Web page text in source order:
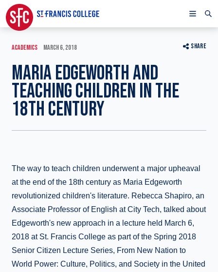
SHARE
ACADEMICS MARCH 6, 2018
MARIA EDGEWORTH AND
TEACHING CHILDREN IN THE
18TH CENTURY
The way to teach children underwent a major upheaval
at the end of the 18th century as Maria Edgeworth
revolutionized children's literature. Rebecca Shapiro, an
Associate Professor of English at City Tech, talked about
Edgeworth's new approach in a lecture held March 6,
2018 at St. Francis College as part of the Spring 2018
Senior Citizen Lecture Series, From New Nation to
World Power: Culture, Politics, and Society in the United